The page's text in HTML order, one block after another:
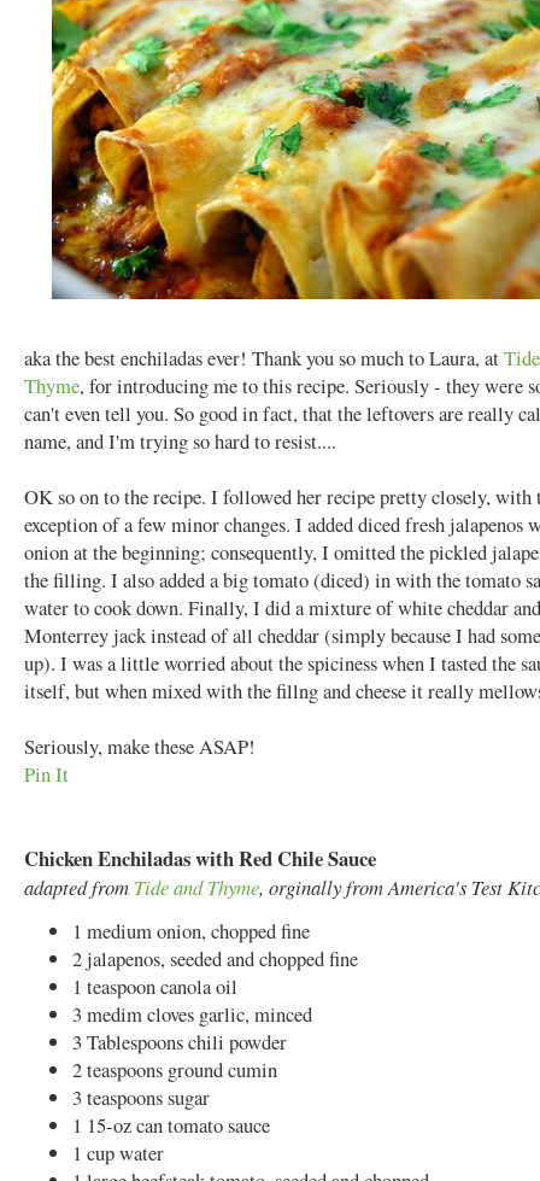
aka the best enchiladas ever! Thank you so much to Laura, at
Thyme, for introducing me to this recipe. Seriously - they were
can't even tell you. So good in fact, that the leftovers are really
name, and I'm trying so hard to resist....
OK so on to the recipe. I followed her recipe pretty closely, with
exception of a few minor changes. I added diced fresh jalapenos
onion at the beginning; consequently, I omitted the pickled
the filling. I also added a big tomato (diced) in with the tomato
water to cook down. Finally, I did a mixture of white cheddar and
Monterrey jack instead of all cheddar (simply because I had
up). I was a little worried about the spiciness when I tasted the
itself, but when mixed with the fillng and cheese it really
Seriously, make these ASAP!
Pin It
Chicken Enchiladas with Red Chile Sauce
adapted from Tide and Thyme, orginally from America's Test
1 medium onion, chopped fine
2 jalapenos, seeded and chopped fine
1 teaspoon canola oil
3 medim cloves garlic, minced
3 Tablespoons chili powder
2 teaspoons ground cumin
3 teaspoons sugar
1 15-oz can tomato sauce
1 cup water